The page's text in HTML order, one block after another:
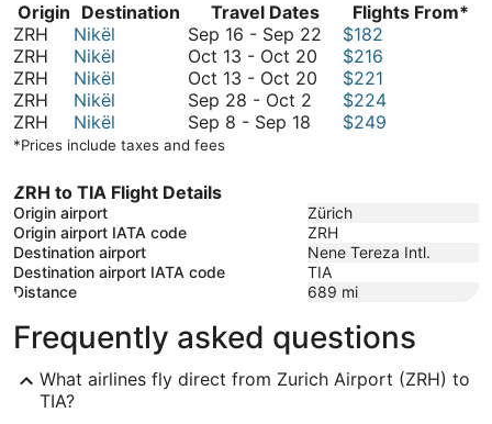
Origin Destination Travel Dates
Flights From*
ZRH
Nikël Sep 16 - Sep 22 September
September
$182
ZRH
Nikël Oct 13 - Oct 20 October
October
$216
ZRH
Nikël Oct 13 - Oct 20 October
$221
ZRH
Nikël Sep 28 - Oct 2 September
$224
ZRH
Nikël Sep 8 - Sep 18 September
18
$249
*Prices include taxes and fees
ZRH to TIA Flight Details
Origin airport
Zürich
Origin airport IATA code
ZRH
Destination airport
Nene Tereza Intl.
Destination airport IATA code
TIA
Distance
689 mi
Frequently asked questions
What airlines fly direct from Zurich Airport (ZRH) to
TIA?